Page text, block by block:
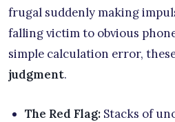
frugal suddenly making
falling victim to obvious
simple calculation error,
judgment.
The Red Flag: Stacks of